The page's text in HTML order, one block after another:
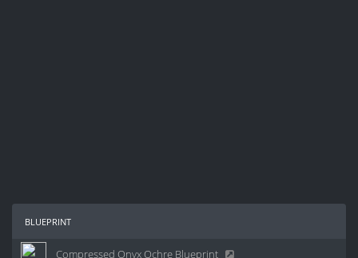
blueprint
Compressed Onyx Ochre Blueprint